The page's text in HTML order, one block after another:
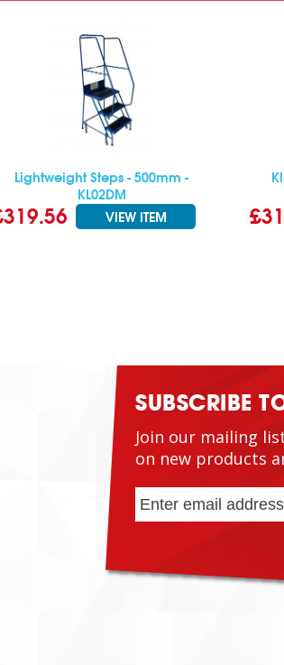
Lightweight Steps - 500mm -
KL02DM
VIEW ITEM
SUBSCRIBE
Join our mailing
on new products